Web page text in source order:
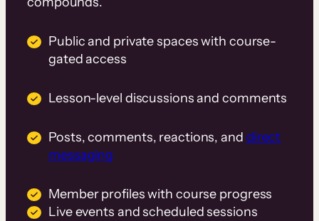
Public and private spaces with course-
gated access
Lesson-level discussions and comments
Posts, comments, reactions, and direct
messaging
Member profiles with course progress
Live events and scheduled sessions